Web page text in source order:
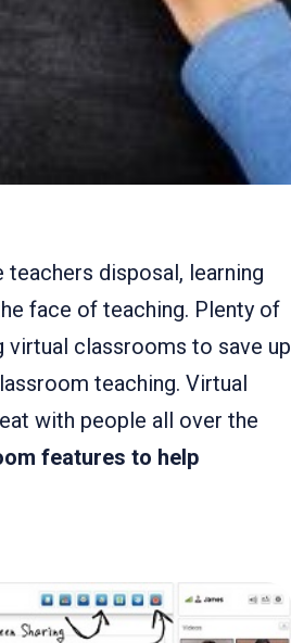
disposal, learning
face of teaching. Plenty of
classrooms to save up
teaching. Virtual
with people all over the
features to help